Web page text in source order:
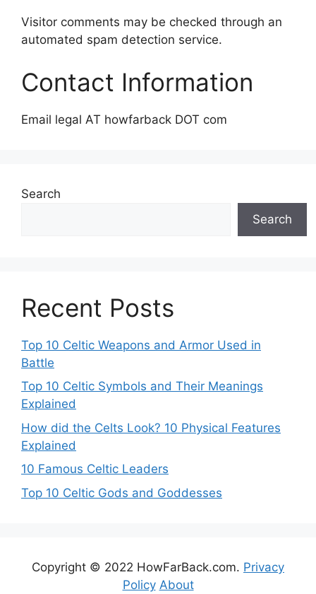
Visitor comments may be checked through an
automated spam detection service.
Contact Information
Email legal AT howfarback DOT com
Search
Search
Recent Posts
Top 10 Celtic Weapons and Armor Used in
Battle
Top 10 Celtic Symbols and Their Meanings
Explained
How did the Celts Look? 10 Physical Features
Explained
10 Famous Celtic Leaders
Top 10 Celtic Gods and Goddesses
Copyright © 2022 HowFarBack.com. Privacy
Policy About